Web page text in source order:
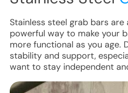
Stainless steel grab bars
powerful way to make your
more functional as you age.
stability and support,
want to stay independent